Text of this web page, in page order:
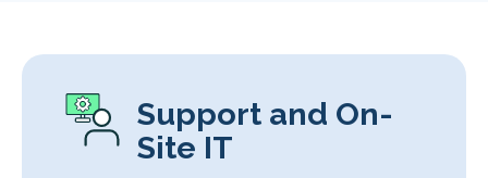
Support and On-
Site IT